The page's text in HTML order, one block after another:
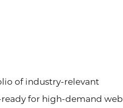
of industry-relevant
for high-demand web